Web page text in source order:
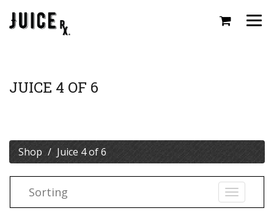
JUICE 4 OF 6
Shop Juice 4 of 6
Toggle
Sorting